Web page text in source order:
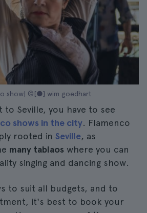
show| ©[●] wim goedhart
to Seville, you have to see
shows in the city. Flamenco
rooted in Seville, as
many tablaos where you can
singing and dancing show.
to suit all budgets, and to
it's best to book your